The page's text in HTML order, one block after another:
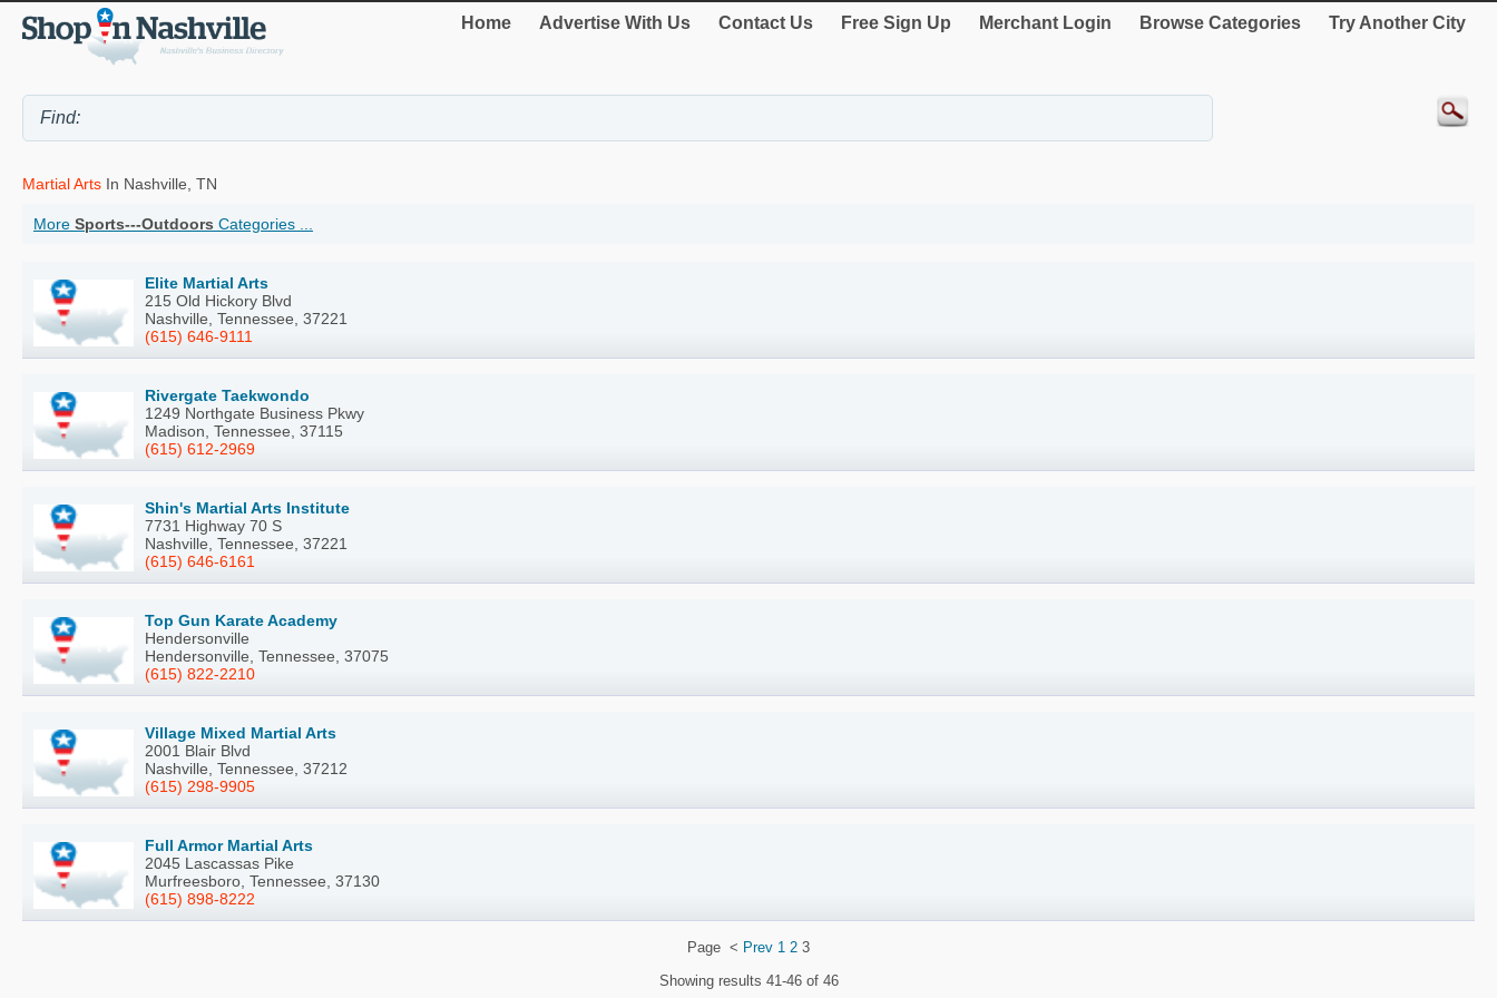
Home Advertise With Us Contact Us Free Sign Up Merchant Login Browse Categories Try Another City
Martial Arts In Nashville, TN
More Sports---Outdoors Categories ...
Elite Martial Arts
215 Old Hickory Blvd
Nashville, Tennessee, 37221
(615) 646-9111
Rivergate Taekwondo
1249 Northgate Business Pkwy
Madison, Tennessee, 37115
(615) 612-2969
Shin's Martial Arts Institute
7731 Highway 70 S
Nashville, Tennessee, 37221
(615) 646-6161
Top Gun Karate Academy
Hendersonville
Hendersonville, Tennessee, 37075
(615) 822-2210
Village Mixed Martial Arts
2001 Blair Blvd
Nashville, Tennessee, 37212
(615) 298-9905
Full Armor Martial Arts
2045 Lascassas Pike
Murfreesboro, Tennessee, 37130
(615) 898-8222
Page < Prev 1 2 3
Showing results 41-46 of 46